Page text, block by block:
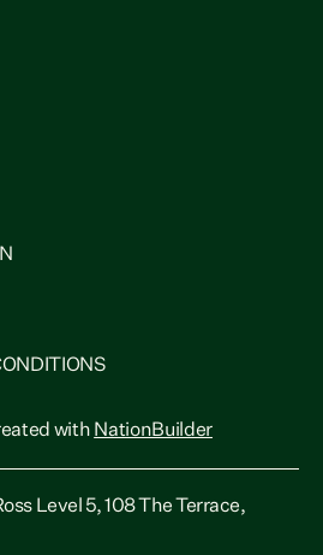
with NationBuilder
Level 5, 108 The Terrace,